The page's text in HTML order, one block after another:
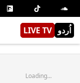
LIVE TV اُردو
Loading...